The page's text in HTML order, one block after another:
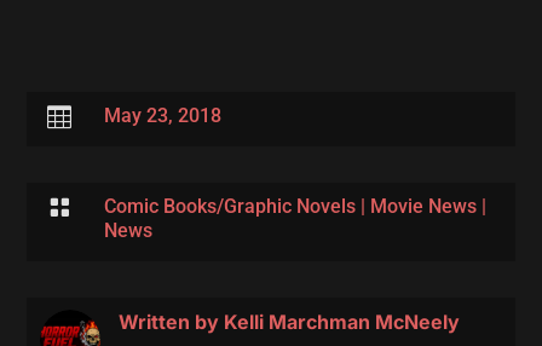
 May 23, 2018
 Comic Books/Graphic Novels| Movie News|
News
Written by Kelli Marchman McNeely